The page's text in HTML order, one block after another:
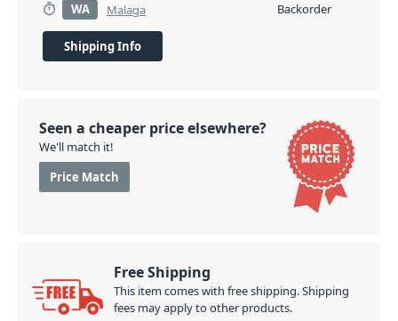
WA
Malaga Backorder
Shipping Info
Seen a cheaper price elsewhere?
We'll match it!
Price Match
Free Shipping
This item comes with free shipping. Shipping
fees may apply to other products.